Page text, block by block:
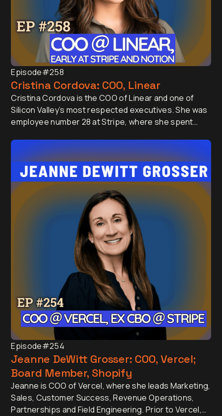
Episode#258
Cristina Cordova: COO, Linear
Cristina Cordova is the COO of Linear and one of
Silicon Valley’s most respected executives. She was
employee number 28 at Stripe, where she spent
leader, and later led Platform and Partnerships at
Notion (as an early hire again). She was also a
Partner at First Round Capital investing in early-
stage startups.
Episode#254
Jeanne DeWitt Grosser: COO, Vercel;
Board Member, Shopify
Jeanne is COO of Vercel, where she leads Marketing,
Sales, Customer Success, Revenue Operations,
Partnerships and Field Engineering. Prior to Vercel,